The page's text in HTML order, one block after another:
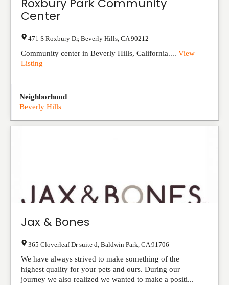
Roxbury Park Community
Center
471 S Roxbury Dr, Beverly Hills CA 90212
Community center in Beverly Hills, California.... View
Listing
Neighborhood
Beverly Hills
Jax & Bones
365 Cloverleaf Dr suite d Baldwin Park CA 91706
We have always strived to make something of the
highest quality for your pets and ours. During our
journey we also realized we wanted to make a positi...